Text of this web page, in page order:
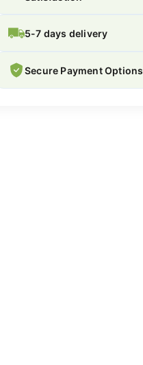
5-7 days delivery
Secure Payment Options